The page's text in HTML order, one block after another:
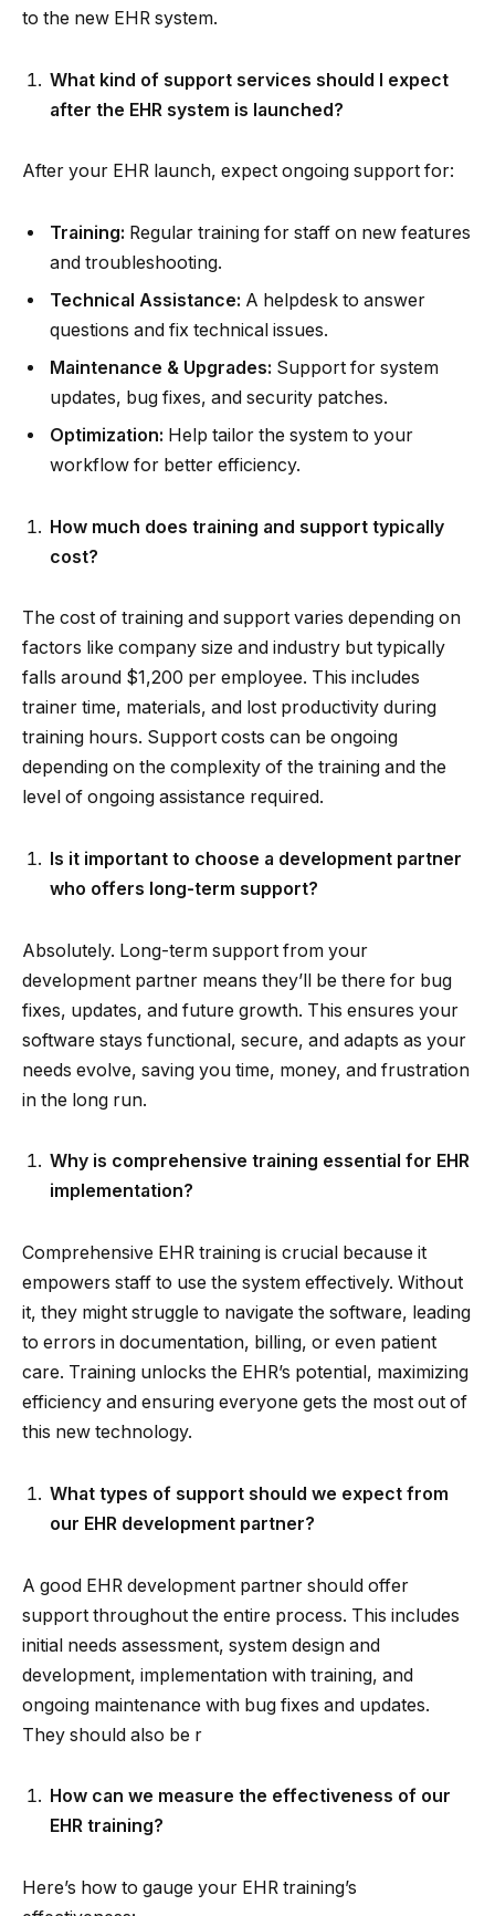
to the new EHR system.
What kind of support services should I expect
after the EHR system is launched?
After your EHR launch, expect ongoing support for:
Training: Regular training for staff on new features
and troubleshooting.
Technical Assistance: A helpdesk to answer
questions and fix technical issues.
Maintenance & Upgrades: Support for system
updates, bug fixes, and security patches.
Optimization: Help tailor the system to your
workflow for better efficiency.
How much does training and support typically
cost?
The cost of training and support varies depending on
factors like company size and industry but typically
falls around $1,200 per employee. This includes
trainer time, materials, and lost productivity during
training hours. Support costs can be ongoing
depending on the complexity of the training and the
level of ongoing assistance required.
Is it important to choose a development partner
who offers long-term support?
Absolutely. Long-term support from your
development partner means they’ll be there for bug
fixes, updates, and future growth. This ensures your
software stays functional, secure, and adapts as your
needs evolve, saving you time, money, and frustration
in the long run.
Why is comprehensive training essential for EHR
implementation?
Comprehensive EHR training is crucial because it
empowers staff to use the system effectively. Without
it, they might struggle to navigate the software, leading
to errors in documentation, billing, or even patient
care. Training unlocks the EHR’s potential, maximizing
efficiency and ensuring everyone gets the most out of
this new technology.
What types of support should we expect from
our EHR development partner?
A good EHR development partner should offer
support throughout the entire process. This includes
initial needs assessment, system design and
development, implementation with training, and
ongoing maintenance with bug fixes and updates.
They should also be r
How can we measure the effectiveness of our
EHR training?
Here’s how to gauge your EHR training’s